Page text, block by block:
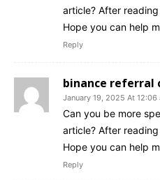
article? After
Hope you can help
Reply
binance referral
January 19, 2025 At 12:06
Can you be more
article? After
Hope you can help
Reply